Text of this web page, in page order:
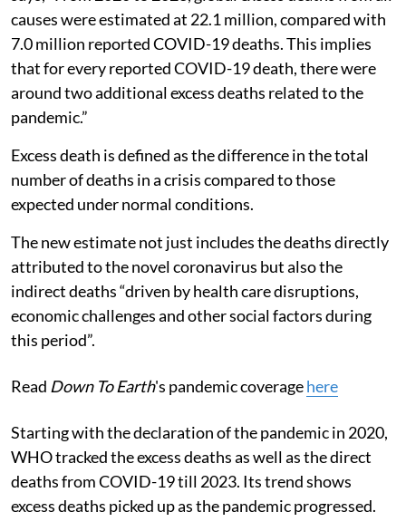
causes were estimated at 22.1 million, compared with
7.0 million reported COVID-19 deaths. This implies
that for every reported COVID-19 death, there were
around two additional excess deaths related to the
pandemic.”
Excess death is defined as the difference in the total
number of deaths in a crisis compared to those
expected under normal conditions.
The new estimate not just includes the deaths directly
attributed to the novel coronavirus but also the
indirect deaths “driven by health care disruptions,
economic challenges and other social factors during
this period”.
Read Down To Earth's pandemic coveragehere
Starting with the declaration of the pandemic in 2020,
WHO tracked the excess deaths as well as the direct
deaths from COVID-19 till 2023. Its trend shows
excess deaths picked up as the pandemic progressed.